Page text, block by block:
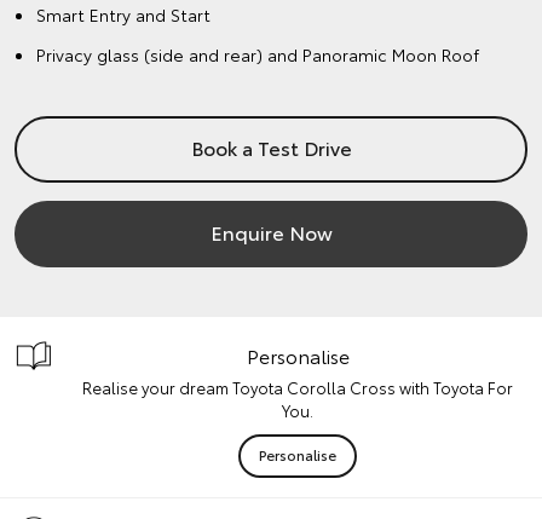
Smart Entry and Start
Privacy glass (side and rear) and Panoramic Moon Roof
Book a Test Drive
Enquire Now
Personalise
Realise your dream Toyota Corolla Cross with Toyota For
You.
Personalise